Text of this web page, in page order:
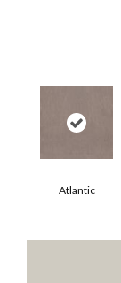
Atlantic